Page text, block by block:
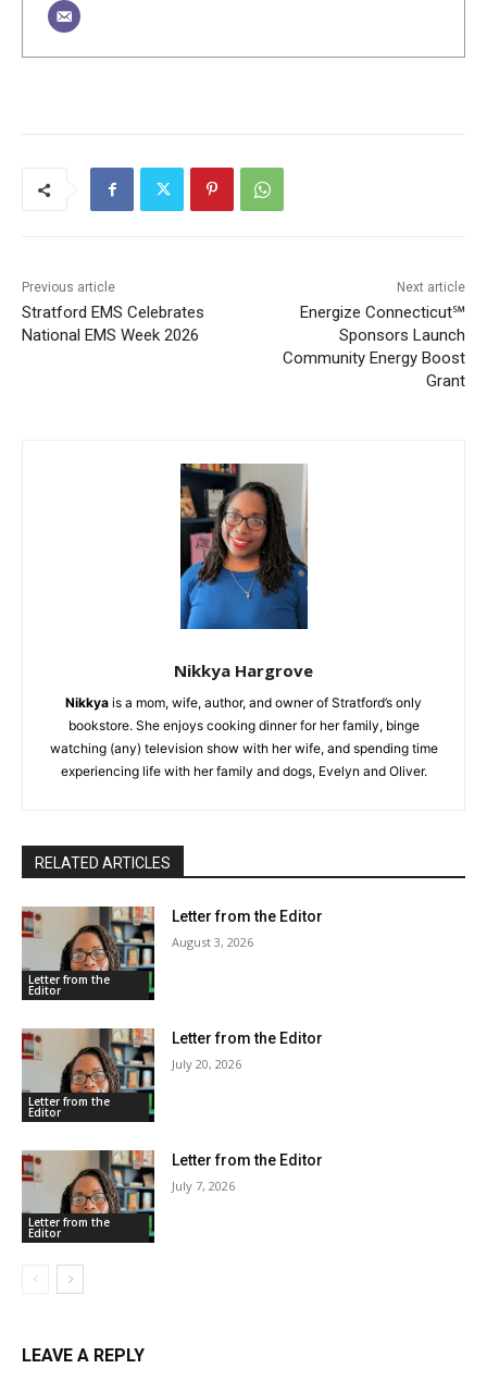
Previous article
Stratford EMS Celebrates
National EMS Week 2026
Next article
Energize Connecticut℠
Sponsors Launch
Community Energy Boost
Grant
Nikkya Hargrove
Nikkya is a mom, wife, author, and owner of Stratford’s only
bookstore. She enjoys cooking dinner for her family, binge
watching (any) television show with her wife, and spending time
experiencing life with her family and dogs, Evelyn and Oliver.
RELATED ARTICLES
Letter from the
Editor
Letter from the Editor
August 3, 2026
Letter from the
Editor
Letter from the Editor
July 20, 2026
Letter from the
Editor
Letter from the Editor
July 7, 2026
LEAVE A REPLY